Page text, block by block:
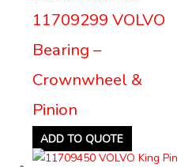
11709299 VOLVO
Bearing –
Crownwheel &
Pinion
ADD TO QUOTE